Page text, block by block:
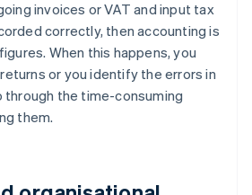
invoices or VAT and input tax
correctly, then accounting is
When this happens, you
or you identify the errors in
through the time-consuming
them.